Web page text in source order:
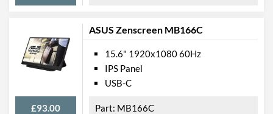
ASUS Zenscreen MB166C
£93.00
15.6" 1920x1080 60Hz
IPS Panel
USB-C
MB166C